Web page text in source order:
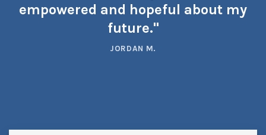
empowered and hopeful about my
future."
JORDAN M.